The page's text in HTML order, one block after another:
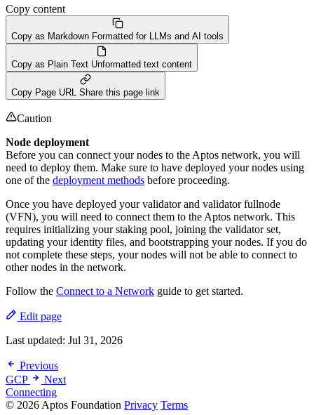
Copy content
Copy as Markdown Formatted for LLMs and AI tools
Copy as Plain Text Unformatted text content
Copy Page URL Share this page link
Caution
Node deployment
Before you can connect your nodes to the Aptos network, you will
need to deploy them. Make sure to have deployed your nodes using
one of the deployment methods before proceeding.
Once you have deployed your validator and validator fullnode
(VFN), you will need to connect them to the Aptos network. This
requires initializing your staking pool, joining the validator set,
updating your identity files, and bootstrapping your nodes. If you do
not complete these steps, your nodes will not be able to connect to
other nodes in the network.
Follow the Connect to a Network guide to get started.
Edit page
Last updated: Jul 31, 2026
Previous
GCP
Next
Connecting
© 2026 Aptos Foundation Privacy Terms